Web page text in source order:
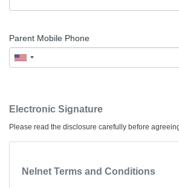
Parent Mobile Phone
Electronic Signature
Please read the disclosure carefully before
Nelnet Terms and Conditions